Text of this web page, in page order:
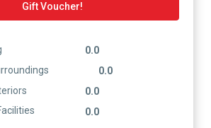
Gift Voucher!
0.0
0.0
0.0
0.0